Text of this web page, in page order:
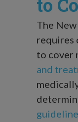
to
The
requires
to cover
and